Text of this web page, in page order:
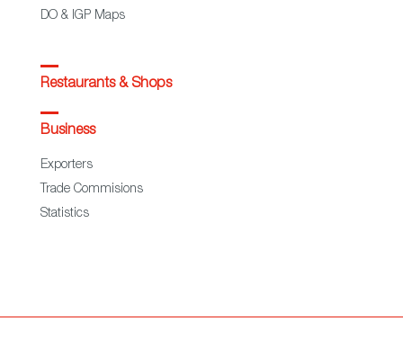
DO & IGP Maps
Restaurants & Shops
Business
Exporters
Trade Commisions
Statistics